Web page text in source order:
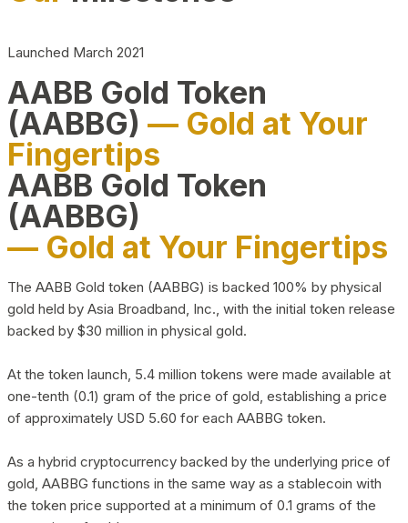
Launched March 2021
AABB Gold Token
(AABBG) — Gold at Your
Fingertips
AABB Gold Token
(AABBG)
— Gold at Your Fingertips
The AABB Gold token (AABBG) is backed 100% by physical
gold held by Asia Broadband, Inc., with the initial token release
backed by $30 million in physical gold.
At the token launch, 5.4 million tokens were made available at
one-tenth (0.1) gram of the price of gold, establishing a price
of approximately USD 5.60 for each AABBG token.
As a hybrid cryptocurrency backed by the underlying price of
gold, AABBG functions in the same way as a stablecoin with
the token price supported at a minimum of 0.1 grams of the